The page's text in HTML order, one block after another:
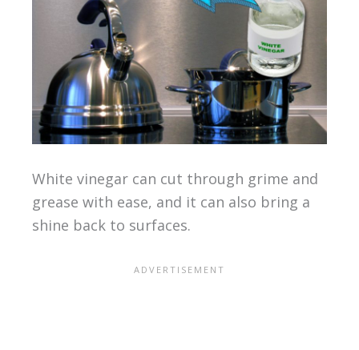
White vinegar can cut through grime and
grease with ease, and it can also bring a
shine back to surfaces.